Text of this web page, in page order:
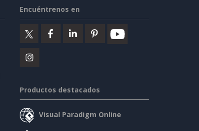
Encuéntrenos en
Productos destacados
Visual Paradigm Online